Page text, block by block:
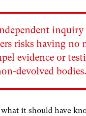
inquiry
risks having no
evidence or
devolved bodies.
it should have